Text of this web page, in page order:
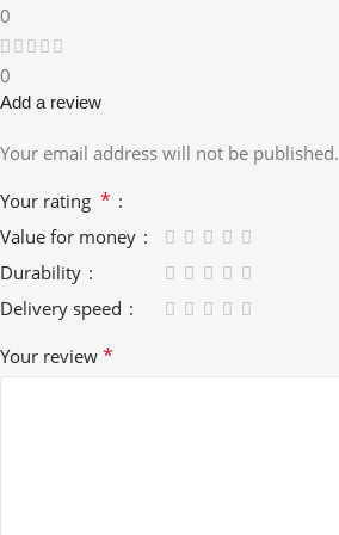
0
0
Add a review
Your email address will not be published.
Your rating *
Value for money
Durability
Delivery speed
Your review *